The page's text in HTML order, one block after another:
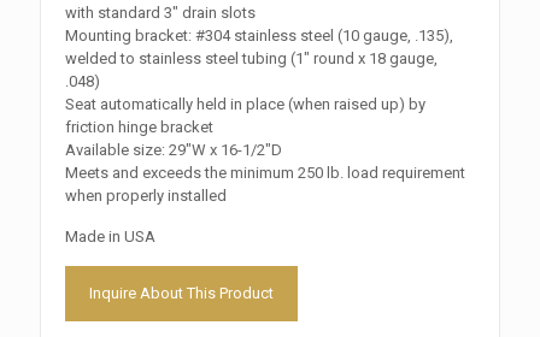
with standard 3″ drain slots
Mounting bracket: #304 stainless steel (10 gauge, .135),
welded to stainless steel tubing (1″ round x 18 gauge,
.048)
Seat automatically held in place (when raised up) by
friction hinge bracket
Available size: 29″W x 16-1/2″D
Meets and exceeds the minimum 250 lb. load requirement
when properly installed
Made in USA
Inquire About This Product